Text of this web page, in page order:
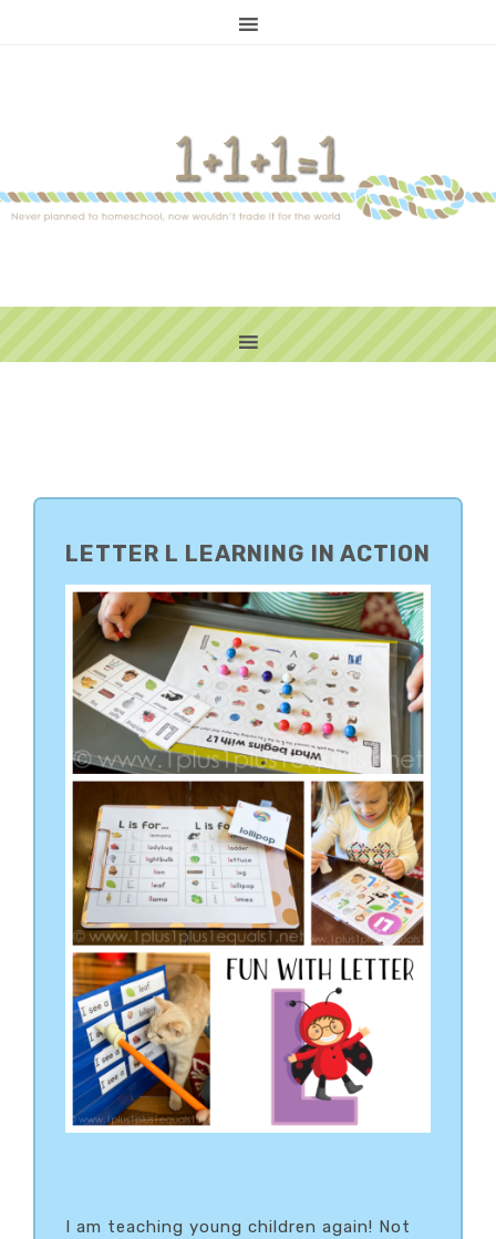
LETTER L LEARNING IN ACTION
I am teaching young children again! Not
PRIMARY
SIDEBAR